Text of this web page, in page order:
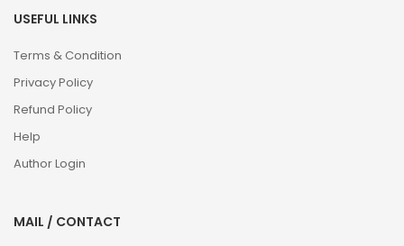
USEFUL LINKS
Terms & Condition
Privacy Policy
Refund Policy
Help
Author Login
MAIL / CONTACT